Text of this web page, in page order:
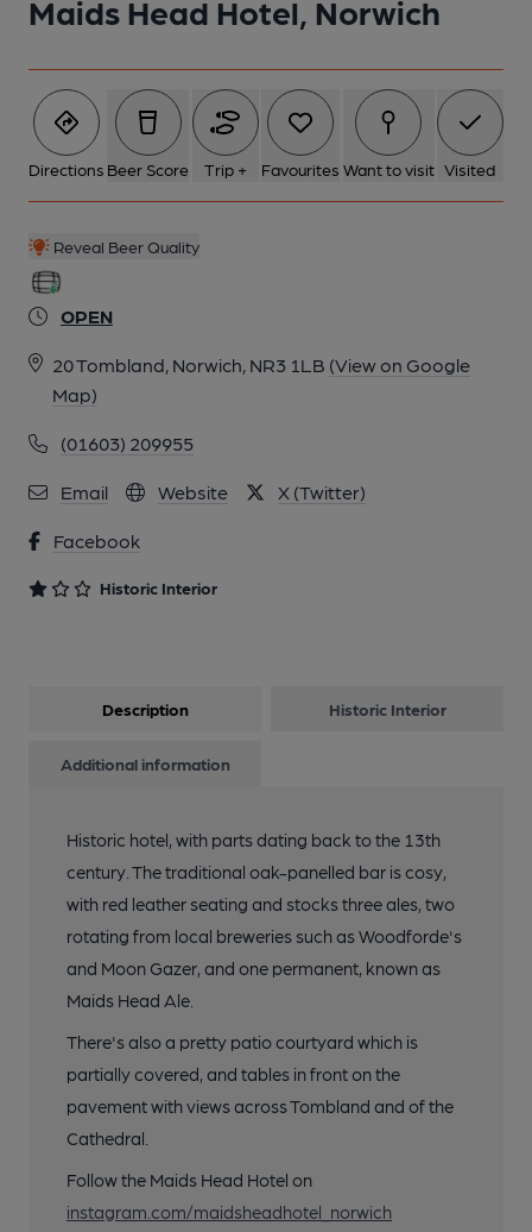
Maids Head Hotel, Norwich
Directions Beer Score Trip + Favourites Want to visit Visited
Reveal Beer Quality
OPEN
20 Tombland, Norwich, NR3 1LB (View on Google
Map)
(01603) 209955
Email Website X (Twitter)
Facebook
Historic Interior
6 of 8: Exterior. by Michael Slaughter
7 of 8: Hatch. by Michael Slaughter
Description Historic Interior
Additional information
Historic hotel, with parts dating back to the 13th
century. The traditional oak-panelled bar is cosy,
with red leather seating and stocks three ales, two
rotating from local breweries such as Woodforde's
and Moon Gazer, and one permanent, known as
Maids Head Ale.
There's also a pretty patio courtyard which is
partially covered, and tables in front on the
pavement with views across Tombland and of the
Cathedral.
Follow the Maids Head Hotel on
instagram.com/maidsheadhotel_norwich